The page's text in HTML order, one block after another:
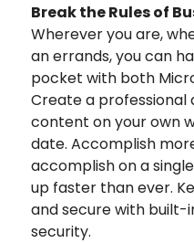
Break the Rules of
Wherever you are,
an errands, you can
pocket with both
Create a
content on your own
date. Accomplish
accomplish on a
up faster than ever.
and secure with built-
security.